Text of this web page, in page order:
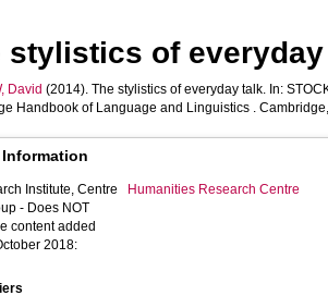
stylistics of
David (2014). The stylistics of everyday talk. In:
Handbook of Language and Linguistics .
Information
Institute, Centre
- Does NOT
content added
2018:
Humanities Research Centre